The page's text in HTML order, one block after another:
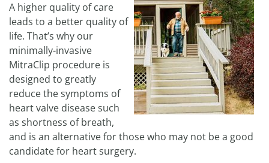
A higher quality of care
leads to a better quality of
life. That’s why our
minimally-invasive
MitraClip procedure is
designed to greatly
reduce the symptoms of
heart valve disease such
as shortness of breath,
and is an alternative for those who may not be a good
candidate for heart surgery.